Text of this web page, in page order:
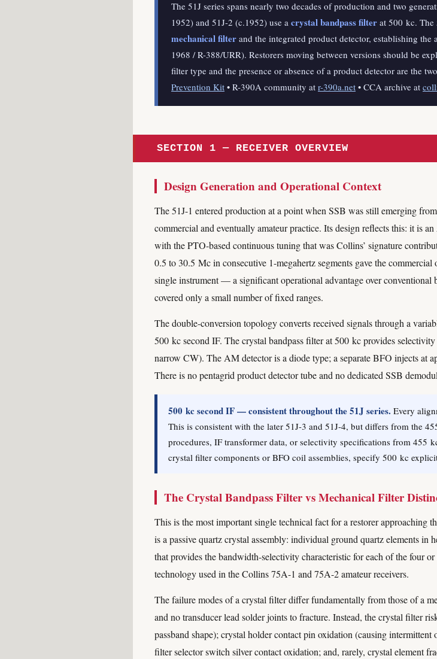
The 51J series spans nearly two decades of production and two
1952) and 51J-2 (c.1952) use a crystal bandpass filter at 500 kc. The
mechanical filter and the integrated product detector, establishing
1968 / R-388/URR). Restorers moving between versions should be
filter type and the presence or absence of a product detector are the
Prevention Kit • R-390A community at r-390a.net • CCA archive at
SECTION 1 — RECEIVER OVERVIEW
Design Generation and Operational Context
The 51J-1 entered production at a point when SSB was still emerging
commercial and eventually amateur practice. Its design reflects this: it is
with the PTO-based continuous tuning that was Collins’ signature
0.5 to 30.5 Mc in consecutive 1-megahertz segments gave the
single instrument — a significant operational advantage over
covered only a small number of fixed ranges.
The double-conversion topology converts received signals through a
500 kc second IF. The crystal bandpass filter at 500 kc provides
narrow CW). The AM detector is a diode type; a separate BFO injects at
There is no pentagrid product detector tube and no dedicated SSB
500 kc second IF — consistent throughout the 51J series. Every
This is consistent with the later 51J-3 and 51J-4, but differs from the
procedures, IF transformer data, or selectivity specifications from 455
crystal filter components or BFO coil assemblies, specify 500 kc
The Crystal Bandpass Filter vs Mechanical Filter
This is the most important single technical fact for a restorer approaching
is a passive quartz crystal assembly: individual ground quartz elements
that provides the bandwidth-selectivity characteristic for each of the four
technology used in the Collins 75A-1 and 75A-2 amateur receivers.
The failure modes of a crystal filter differ fundamentally from those of a
and no transducer lead solder joints to fracture. Instead, the crystal filter
passband shape); crystal holder contact pin oxidation (causing
filter selector switch silver contact oxidation; and, rarely, crystal element